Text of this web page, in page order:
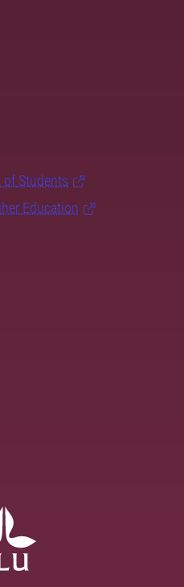
of Students
Education